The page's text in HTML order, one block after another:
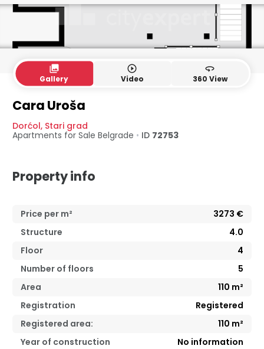
collections
Gallery
play_circle_outline
Video
360
360 View
Cara Uroša
Dorćol, Stari grad
Apartments for Sale Belgrade • ID 72753
Property info
Price per m² 3273 €
Structure
4.0
Floor
4
Number of floors
5
Area
110 m²
Registration
Registered
Registered area:
110 m²
Year of construction
No information